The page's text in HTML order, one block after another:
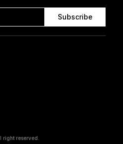
right reserved.